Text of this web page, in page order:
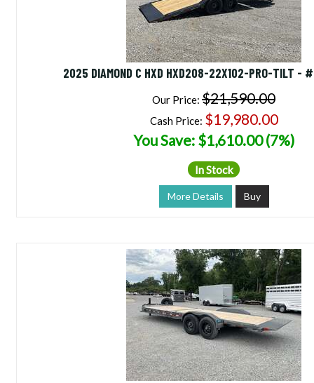
2025 DIAMOND C HXD HXD208-22X102-PRO-TILT -
Our Price: $21,590.00
Cash Price: $19,980.00
You Save: $1,610.00 (7%)
In Stock
More Details Buy